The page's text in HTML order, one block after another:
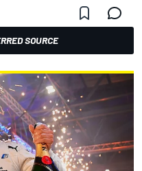
SOURCE